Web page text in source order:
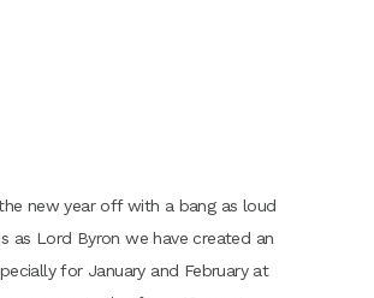
new year off with a bang as loud
as Lord Byron we have created an
for January and February at